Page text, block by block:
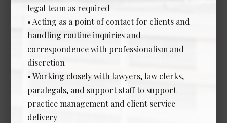
Legal Assistant - In-House
*NEW*
Date Posted: Jul 23, 2026
Edmonton
Experience Required: 2+ years
legal team as required
• Acting as a point of contact for clients and
handling routine inquiries and
correspondence with professionalism and
discretion
• Working closely with lawyers, law clerks,
paralegals, and support staff to support
practice management and client service
delivery